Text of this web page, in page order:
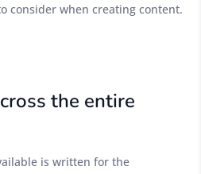
consider when creating content.
the entire
is written for the